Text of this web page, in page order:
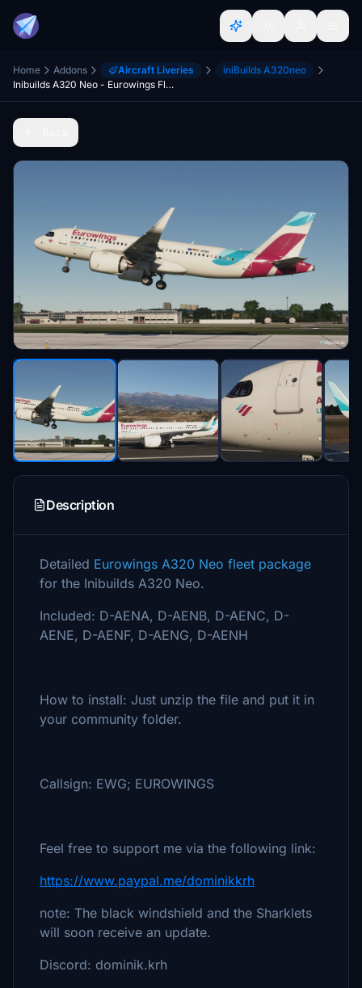
Home Addons Aircraft Liveries
iniBuilds A320neo
Inibuilds A320 Neo - Eurowings Fleet [8K]
Description
Detailed Eurowings A320 Neo fleet package
for the Inibuilds A320 Neo.
Included: D-AENA, D-AENB, D-AENC, D-
AENE, D-AENF, D-AENG, D-AENH
How to install: Just unzip the file and put it in
your community folder.
Callsign: EWG; EUROWINGS
Feel free to support me via the following link:
https://www.paypal.me/dominikkrh
note: The black windshield and the Sharklets
will soon receive an update.
Discord: dominik.krh